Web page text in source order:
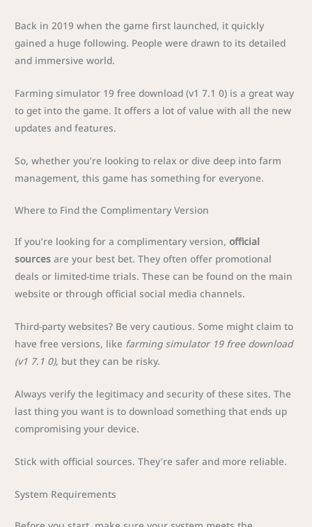
Back in 2019 when the game first launched, it quickly
gained a huge following. People were drawn to its detailed
and immersive world.
Farming simulator 19 free download (v1 7.1 0) is a great way
to get into the game. It offers a lot of value with all the new
updates and features.
So, whether you’re looking to relax or dive deep into farm
management, this game has something for everyone.
Where to Find the Complimentary Version
If you’re looking for a complimentary version,official
sources are your best bet. They often offer promotional
deals or limited-time trials. These can be found on the main
website or through official social media channels.
Third-party websites? Be very cautious. Some might claim to
have free versions, like farming simulator 19 free download
(v1 7.1 0), but they can be risky.
Always verify the legitimacy and security of these sites. The
last thing you want is to download something that ends up
compromising your device.
Stick with official sources. They’re safer and more reliable.
System Requirements